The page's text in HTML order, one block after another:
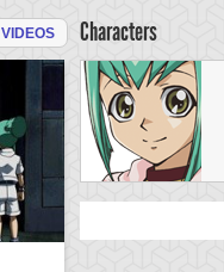
VIDEOS Characters